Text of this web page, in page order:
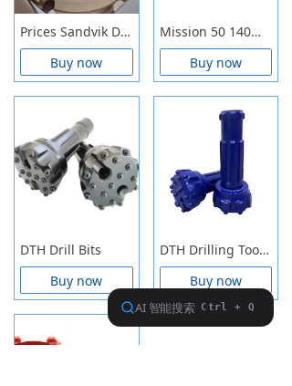
Prices Sandvik DTH Hammer Precision Engineered Durable Drilling Equipment Suitable For Mining And Construction Tasks
Buy now
Mission 50 140mm, 146mm, 152mm, 165mm DTH Button Bits
Buy now
DTH Drill Bits
Buy now
DTH Drilling Tools, DTH Button Bits, DTH Hammers, DTH Drilling Rod
Buy now